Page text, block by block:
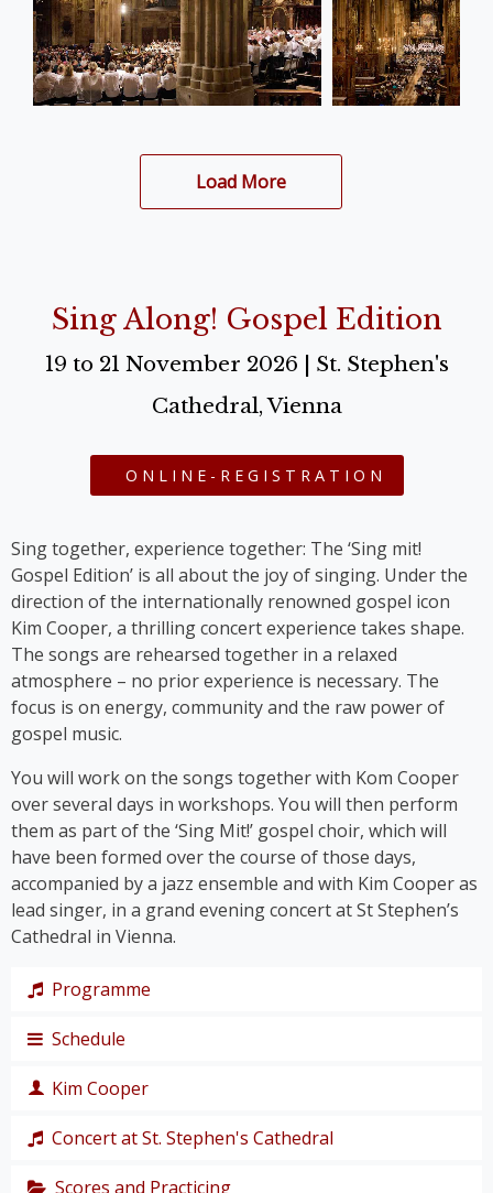
Load More
Sing Along! Gospel Edition
19 to 21 November 2026 | St. Stephen's
Cathedral, Vienna
ONLINE-REGISTRATION
Sing together, experience together: The ‘Sing mit!
Gospel Edition’ is all about the joy of singing. Under the
direction of the internationally renowned gospel icon
Kim Cooper, a thrilling concert experience takes shape.
The songs are rehearsed together in a relaxed
atmosphere – no prior experience is necessary. The
focus is on energy, community and the raw power of
gospel music.
You will work on the songs together with Kom Cooper
over several days in workshops. You will then perform
them as part of the ‘Sing Mit!’ gospel choir, which will
have been formed over the course of those days,
accompanied by a jazz ensemble and with Kim Cooper as
lead singer, in a grand evening concert at St Stephen’s
Cathedral in Vienna.
Programme
The programme takes us on a journey through the
chart hits of the modern gospel scene.
Black American gospel songs and spirituals such as
‘Amazing Grace
Schedule
19
Kim Cooper
composer
Concert at St. Stephen's Cathedral
Scores and Practicing